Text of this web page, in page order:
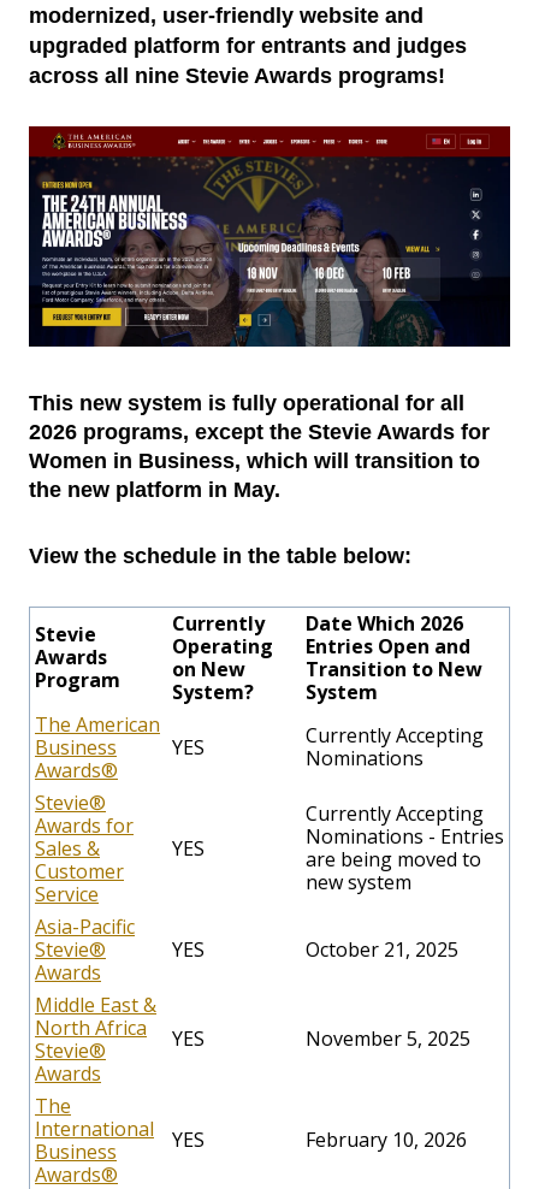
modernized, user-friendly website and
upgraded platform for entrants and judges
across all nine Stevie Awards programs!
This new system is fully operational for all
2026 programs, except the Stevie Awards for
Women in Business, which will transition to
the new platform in May.
View the schedule in the table below:
Stevie
Awards
Program
Currently
Operating
on New
System?
Date Which 2026
Entries Open and
Transition to New
System
The American
Business
Awards®
YES
Currently Accepting
Nominations
Stevie®
Awards for
Sales &
Customer
Service
YES
Currently Accepting
Nominations - Entries
are being moved to
new system
Asia-Pacific
Stevie®
Awards
YES October 21, 2025
Middle East &
North Africa
Stevie®
Awards
YES November 5, 2025
The
International
Business
Awards®
YES February 10, 2026